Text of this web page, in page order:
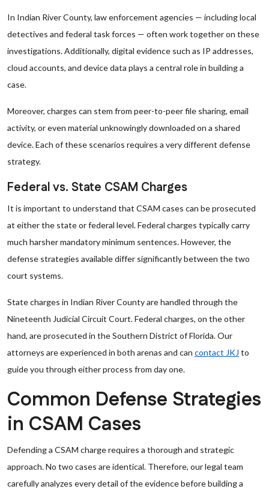
In Indian River County, law enforcement agencies — including local
detectives and federal task forces — often work together on these
investigations. Additionally, digital evidence such as IP addresses,
cloud accounts, and device data plays a central role in building a
case.
Moreover, charges can stem from peer-to-peer file sharing, email
activity, or even material unknowingly downloaded on a shared
device. Each of these scenarios requires a very different defense
strategy.
Federal vs. State CSAM Charges
It is important to understand that CSAM cases can be prosecuted
at either the state or federal level. Federal charges typically carry
much harsher mandatory minimum sentences. However, the
defense strategies available differ significantly between the two
court systems.
State charges in Indian River County are handled through the
Nineteenth Judicial Circuit Court. Federal charges, on the other
hand, are prosecuted in the Southern District of Florida. Our
attorneys are experienced in both arenas and can contact JKJ to
guide you through either process from day one.
Common Defense Strategies
in CSAM Cases
Defending a CSAM charge requires a thorough and strategic
approach. No two cases are identical. Therefore, our legal team
carefully analyzes every detail of the evidence before building a